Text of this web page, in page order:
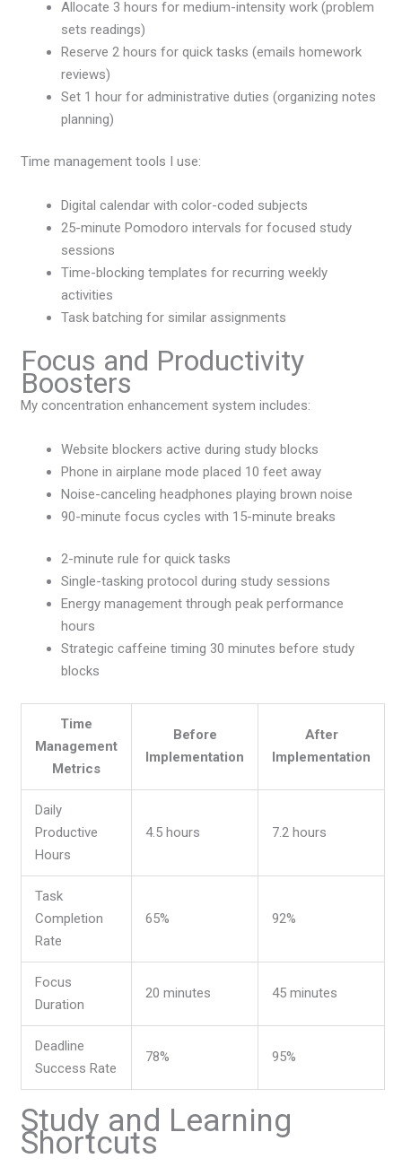
Allocate 3 hours for medium-intensity work (problem
sets readings)
Reserve 2 hours for quick tasks (emails homework
reviews)
Set 1 hour for administrative duties (organizing notes
planning)
Time management tools I use:
Digital calendar with color-coded subjects
25-minute Pomodoro intervals for focused study
sessions
Time-blocking templates for recurring weekly
activities
Task batching for similar assignments
Focus and Productivity
Boosters
My concentration enhancement system includes:
Website blockers active during study blocks
Phone in airplane mode placed 10 feet away
Noise-canceling headphones playing brown noise
90-minute focus cycles with 15-minute breaks
2-minute rule for quick tasks
Single-tasking protocol during study sessions
Energy management through peak performance
hours
Strategic caffeine timing 30 minutes before study
blocks
Time
Management
Metrics
Before
Implementation
After
Implementation
Daily
Productive
Hours
4.5 hours 7.2 hours
Task
Completion
Rate
65% 92%
Focus
Duration
20 minutes 45 minutes
Deadline
Success Rate
78% 95%
Study and Learning
Shortcuts